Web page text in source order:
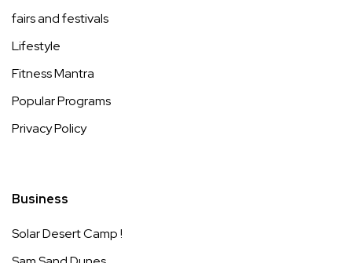
fairs and festivals
Lifestyle
Fitness Mantra
Popular Programs
Privacy Policy
Business
Solar Desert Camp !